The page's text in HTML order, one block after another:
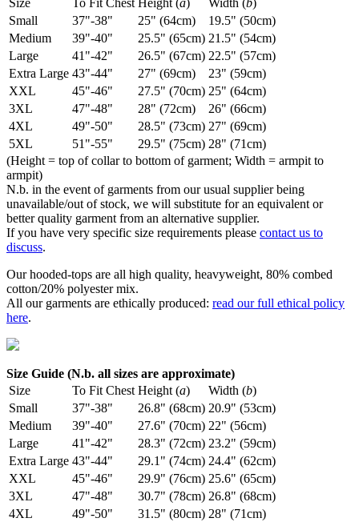
Size
To Fit Chest Height (a) Width (b)
Small
37"-38" 25" (64cm)
19.5" (50cm)
Medium
39"-40" 25.5" (65cm) 21.5" (54cm)
Large
41"-42" 26.5" (67cm) 22.5" (57cm)
Extra Large 43"-44" 27" (69cm)
23" (59cm)
XXL
45"-46" 27.5" (70cm) 25" (64cm)
3XL
47"-48" 28" (72cm)
26" (66cm)
4XL
49"-50" 28.5" (73cm) 27" (69cm)
5XL
51"-55" 29.5" (75cm) 28" (71cm)
(Height = top of collar to bottom of garment; Width = armpit to
armpit)
N.b. in the event of garments from our usual supplier being
unavailable/out of stock, we will substitute for an equivalent or
better quality garment from an alternative supplier.
If you have very specific size requirements please contact us to
discuss.
Our hooded-tops are all high quality, heavyweight, 80% combed
cotton/20% polyester mix.
All our garments are ethically produced: read our full ethical policy
here.
Size Guide (N.b. all sizes are approximate)
Size
To Fit Chest Height (a) Width (b)
Small
37"-38" 26.8" (68cm) 20.9" (53cm)
Medium
39"-40" 27.6" (70cm) 22" (56cm)
Large
41"-42" 28.3" (72cm) 23.2" (59cm)
Extra Large 43"-44" 29.1" (74cm) 24.4" (62cm)
XXL
45"-46" 29.9" (76cm) 25.6" (65cm)
3XL
47"-48" 30.7" (78cm) 26.8" (68cm)
4XL
49"-50" 31.5" (80cm) 28" (71cm)